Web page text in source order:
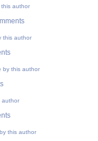
this author
this author
by this author
author
this author